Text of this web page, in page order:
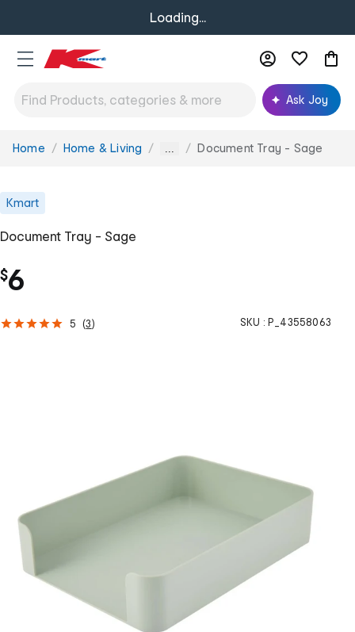
Loading...
Ask Joy
You
Home Home & Living ... Document Tray - Sage
Kmart
Document Tray - Sage
$6
5 (3) SKU : P_43558063